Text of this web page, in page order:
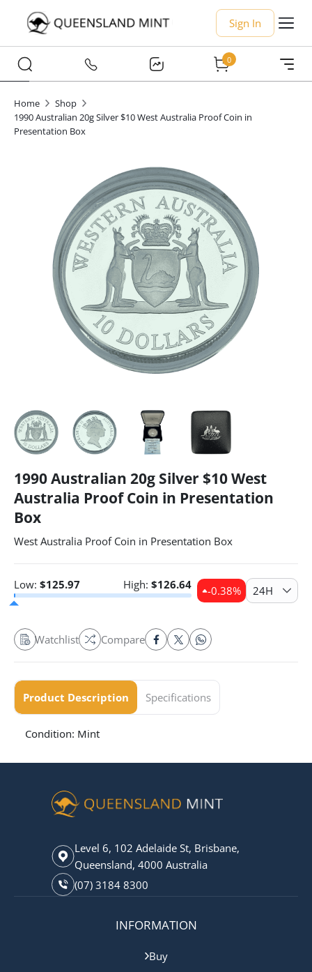
Sign In
0
Home
Shop
1990 Australian 20g Silver $10 West Australia Proof Coin in
Presentation Box
1990 Australian 20g Silver $10 West
Australia Proof Coin in Presentation
Box
West Australia Proof Coin in Presentation Box
Low: $125.97 High: $126.64 -0.38% 24H
Watchlist Compare
Product Description Specifications
Condition: Mint
Level 6, 102 Adelaide St, Brisbane,
Queensland, 4000 Australia
(07) 3184 8300
INFORMATION
Buy